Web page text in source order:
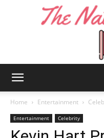
Home Entertainment
Entertainment Celebrity